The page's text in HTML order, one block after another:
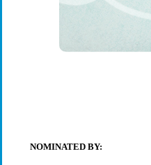
NOMINATED BY: